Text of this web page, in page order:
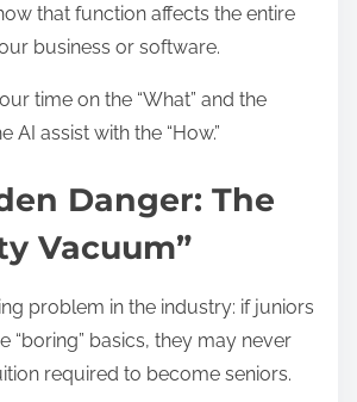
that function affects the entire
business or software.
time on the “What” and the
AI assist with the “How.”
Danger: The
Vacuum”
problem in the industry: if juniors
“boring” basics, they may never
required to become seniors.